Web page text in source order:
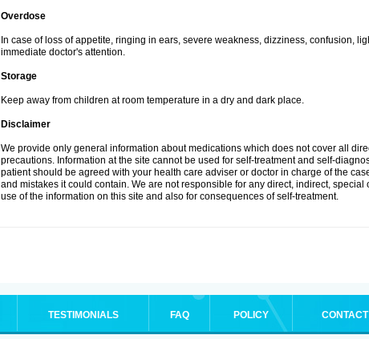
Overdose
In case of loss of appetite, ringing in ears, severe weakness, dizziness, confusion,
immediate doctor's attention.
Storage
Keep away from children at room temperature in a dry and dark place.
Disclaimer
We provide only general information about medications which does not cover all
precautions. Information at the site cannot be used for self-treatment and self-
patient should be agreed with your health care adviser or doctor in charge of the
and mistakes it could contain. We are not responsible for any direct, indirect,
use of the information on this site and also for consequences of self-treatment.
TESTIMONIALS FAQ POLICY